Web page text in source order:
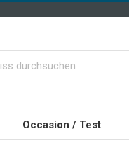
Occasion / Test